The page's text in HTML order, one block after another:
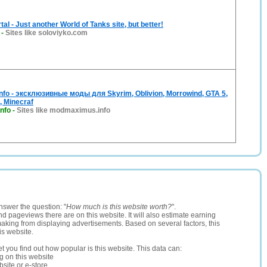
- Just another World of Tanks site, but better!
- Sites like soloviyko.com
- эксклюзивные моды для Skyrim, Oblivion, Morrowind, GTA 5,
Minecraf
- Sites like modmaximus.info
the question: "How much is this website worth?".
pageviews there are on this website. It will also estimate earning
from displaying advertisements. Based on several factors, this
website.
you find out how popular is this website. This data can:
on this website
or e-store